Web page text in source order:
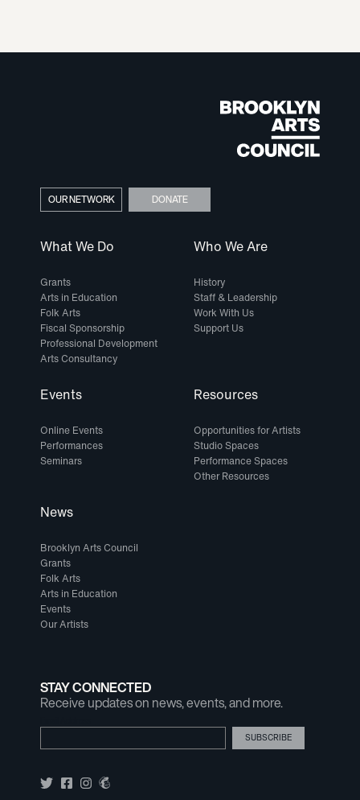
STAY CONNECTED
Receive updates on news, events, and more.
What We Do
Grants
Arts in Education
Folk Arts
Fiscal Sponsorship
Professional Development
Arts Consultancy
Who We Are
History
Staff & Leadership
Work With Us
Support Us
Events
Online Events
Performances
Seminars
Resources
Opportunities for Artists
Studio Spaces
Performance Spaces
Other Resources
News
Brooklyn Arts Council
Grants
Folk Arts
Arts in Education
Events
Our Artists
OUR NETWORK DONATE